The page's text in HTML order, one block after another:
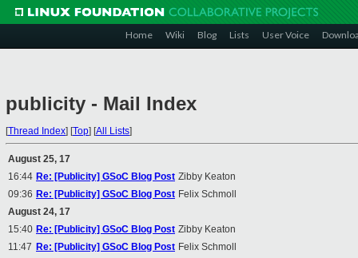
Home Wiki Blog Lists User Voice
publicity - Mail Index
[Thread Index] [Top] [All Lists]
August 25, 17
16:44 Re: [Publicity] GSoC Blog Post Zibby Keaton
09:36 Re: [Publicity] GSoC Blog Post Felix Schmoll
August 24, 17
15:40 Re: [Publicity] GSoC Blog Post Zibby Keaton
11:47 Re: [Publicity] GSoC Blog Post Felix Schmoll